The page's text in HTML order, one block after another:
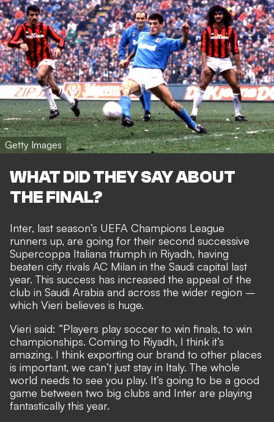
Getty Images
WHAT DID THEY SAY ABOUT
THE FINAL?
Inter, last season’s UEFA Champions League
runners up, are going for their second successive
Supercoppa Italiana triumph in Riyadh, having
beaten city rivals AC Milan in the Saudi capital last
year. This success has increased the appeal of the
club in Saudi Arabia and across the wider region –
which Vieri believes is huge.
Vieri said: “Players play soccer to win finals, to win
championships. Coming to Riyadh, I think it’s
amazing. I think exporting our brand to other places
is important, we can’t just stay in Italy. The whole
world needs to see you play. It’s going to be a good
game between two big clubs and Inter are playing
fantastically this year.